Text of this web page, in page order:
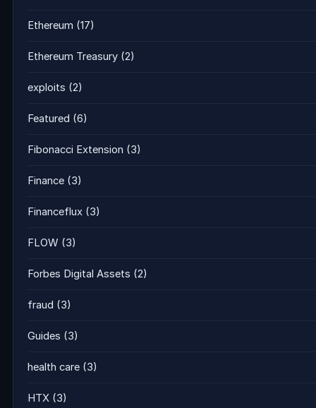
Ethereum (17)
Ethereum Treasury (2)
exploits (2)
Featured (6)
Fibonacci Extension (3)
Finance (3)
Financeflux (3)
FLOW (3)
Forbes Digital Assets (2)
fraud (3)
Guides (3)
health care (3)
HTX (3)